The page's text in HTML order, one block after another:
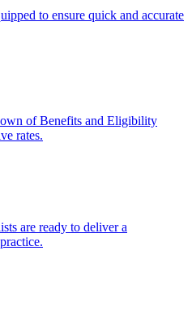
to ensure quick and accurate
of Benefits and Eligibility
rates.
are ready to deliver a